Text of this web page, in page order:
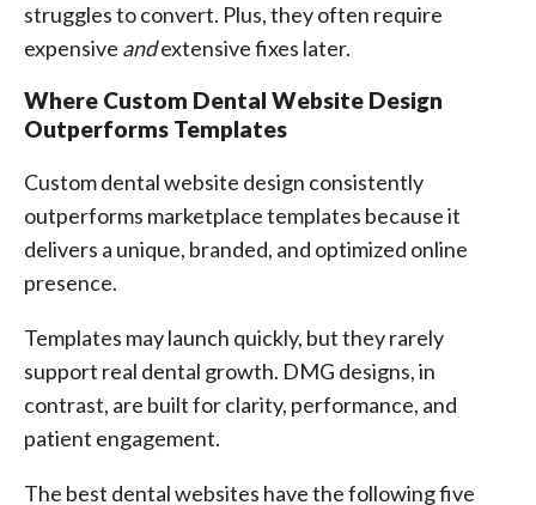
struggles to convert. Plus, they often require
expensive andextensive fixes later.
Where Custom Dental Website Design
Outperforms Templates
Custom dental website design consistently
outperforms marketplace templates because it
delivers a unique, branded, and optimized online
presence.
Templates may launch quickly, but they rarely
support real dental growth. DMG designs, in
contrast, are built for clarity, performance, and
patient engagement.
The best dental websites have the following five